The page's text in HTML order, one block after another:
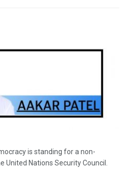
is standing for a non-
Nations Security Council.